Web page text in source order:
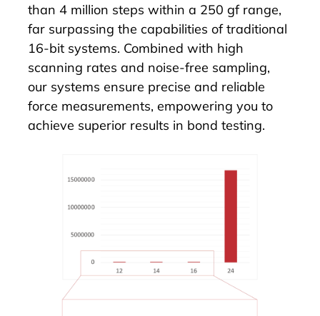
than 4 million steps within a 250 gf range,
far surpassing the capabilities of traditional
16-bit systems. Combined with high
scanning rates and noise-free sampling,
our systems ensure precise and reliable
force measurements, empowering you to
achieve superior results in bond testing.